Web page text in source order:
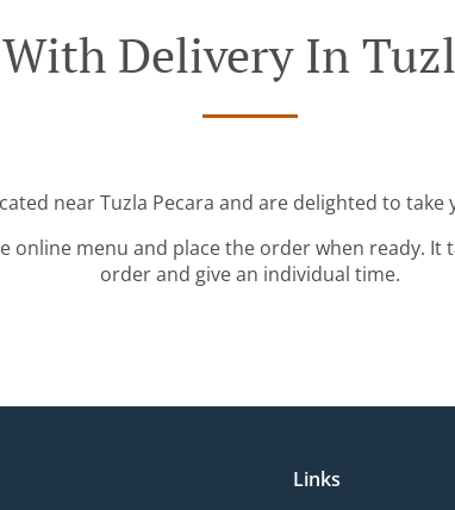
Delivery In
near Tuzla Pecara and are delighted to
online menu and place the order when ready.
order and give an individual time.
Links